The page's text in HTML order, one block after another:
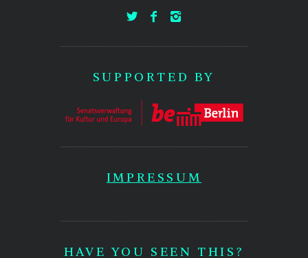
SUPPORTED BY
IMPRESSUM
HAVE YOU SEEN THIS?